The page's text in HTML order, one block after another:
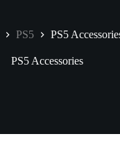
PS5 PS5
PS5 Accessories